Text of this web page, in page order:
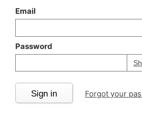
Email
Password
Sign in Forgot your